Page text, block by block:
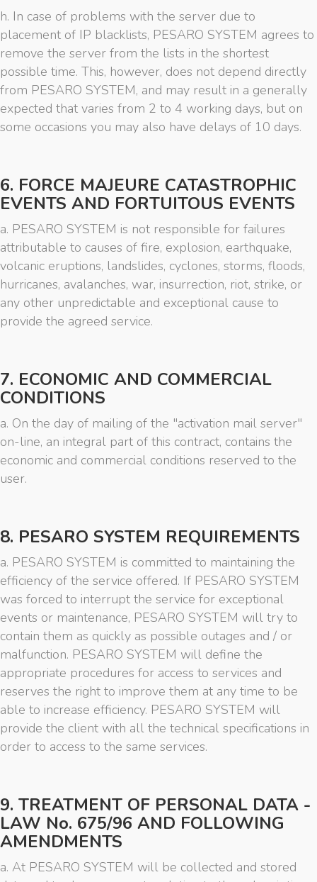
h. In case of problems with the server due to
placement of IP blacklists, PESARO SYSTEM agrees to
remove the server from the lists in the shortest
possible time. This, however, does not depend directly
from PESARO SYSTEM, and may result in a generally
expected that varies from 2 to 4 working days, but on
some occasions you may also have delays of 10 days.
6. FORCE MAJEURE CATASTROPHIC
EVENTS AND FORTUITOUS EVENTS
a. PESARO SYSTEM is not responsible for failures
attributable to causes of fire, explosion, earthquake,
volcanic eruptions, landslides, cyclones, storms, floods,
hurricanes, avalanches, war, insurrection, riot, strike, or
any other unpredictable and exceptional cause to
provide the agreed service.
7. ECONOMIC AND COMMERCIAL
CONDITIONS
a. On the day of mailing of the "activation mail server"
on-line, an integral part of this contract, contains the
economic and commercial conditions reserved to the
user.
8. PESARO SYSTEM REQUIREMENTS
a. PESARO SYSTEM is committed to maintaining the
efficiency of the service offered. If PESARO SYSTEM
was forced to interrupt the service for exceptional
events or maintenance, PESARO SYSTEM will try to
contain them as quickly as possible outages and / or
malfunction. PESARO SYSTEM will define the
appropriate procedures for access to services and
reserves the right to improve them at any time to be
able to increase efficiency. PESARO SYSTEM will
provide the client with all the technical specifications in
order to access to the same services.
9. TREATMENT OF PERSONAL DATA -
LAW No. 675/96 AND FOLLOWING
AMENDMENTS
a. At PESARO SYSTEM will be collected and stored